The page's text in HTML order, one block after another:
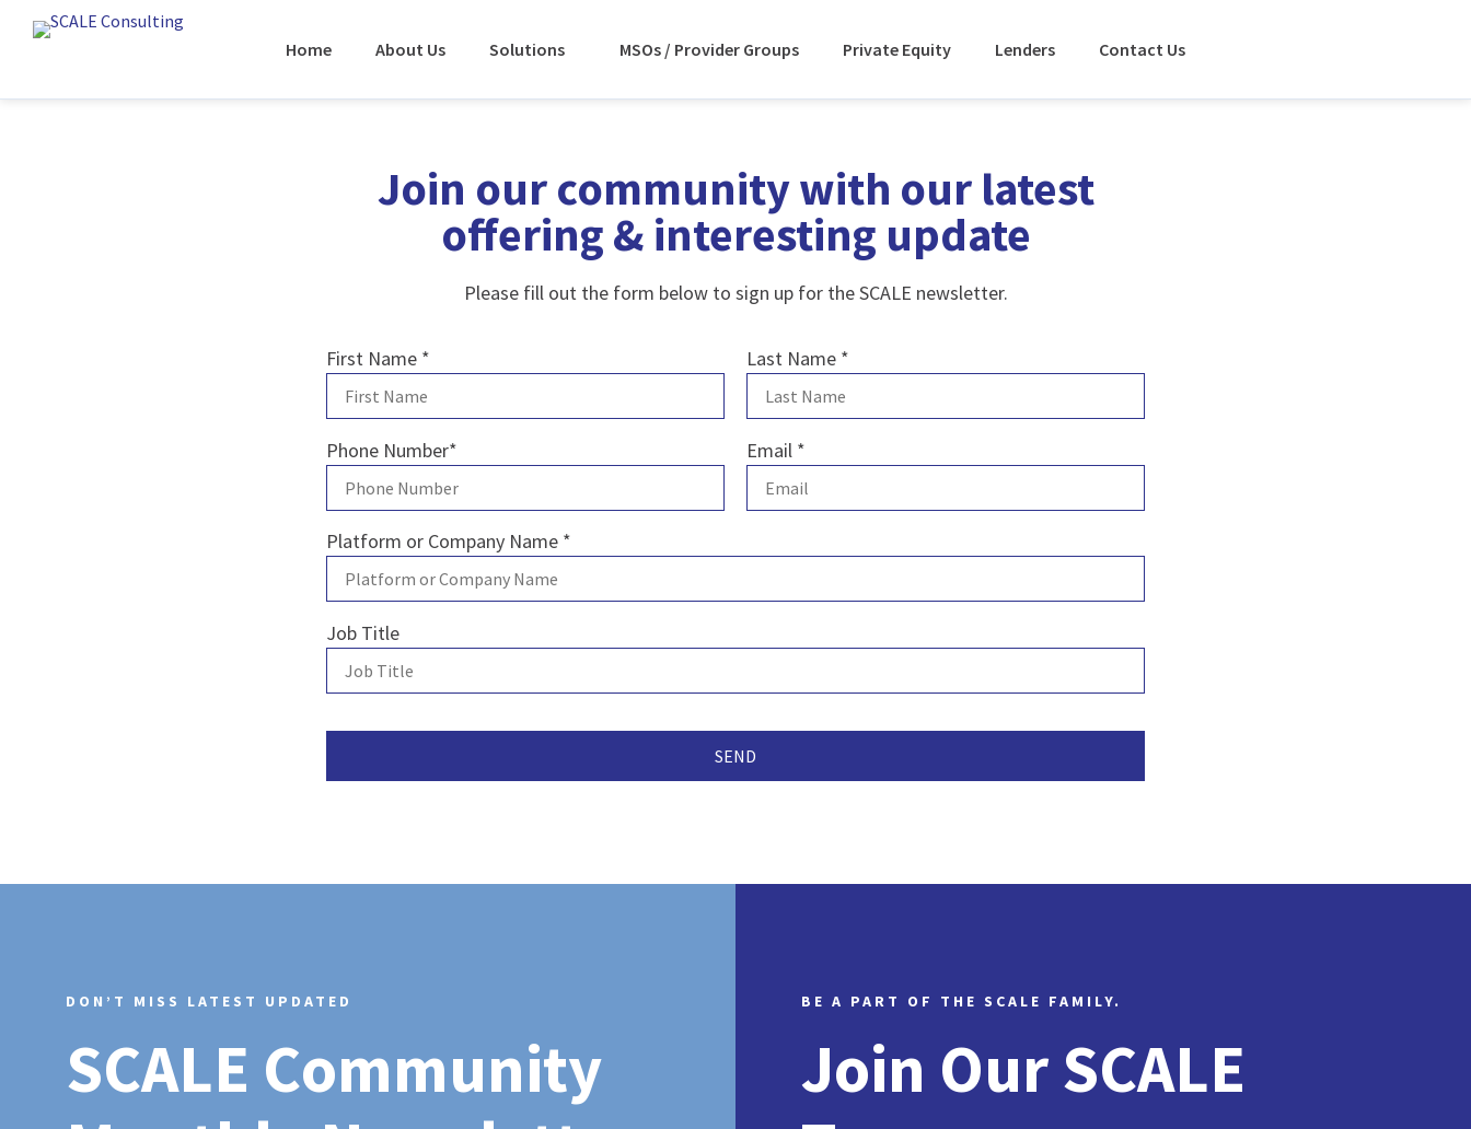
Home About Us Solutions MSOs / Provider Groups Private Equity Lenders Contact Us
Join our community with our latest
offering & interesting update
Please fill out the form below to sign up for the SCALE newsletter.
First Name * Last Name *
Phone Number* Email *
Platform or Company Name *
Job Title
DON’T MISS LATEST UPDATED
SCALE Community
BE A PART OF THE SCALE FAMILY.
Join Our SCALE